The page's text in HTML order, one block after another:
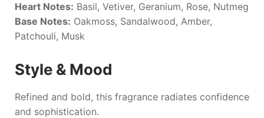
Heart Notes: Basil, Vetiver, Geranium, Rose, Nutmeg
Base Notes: Oakmoss, Sandalwood, Amber,
Patchouli, Musk
Style & Mood
Refined and bold, this fragrance radiates confidence
and sophistication.